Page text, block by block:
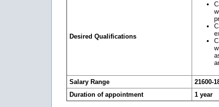
Desired Qualifications
Salary Range
21600-
Duration of appointment
1 year